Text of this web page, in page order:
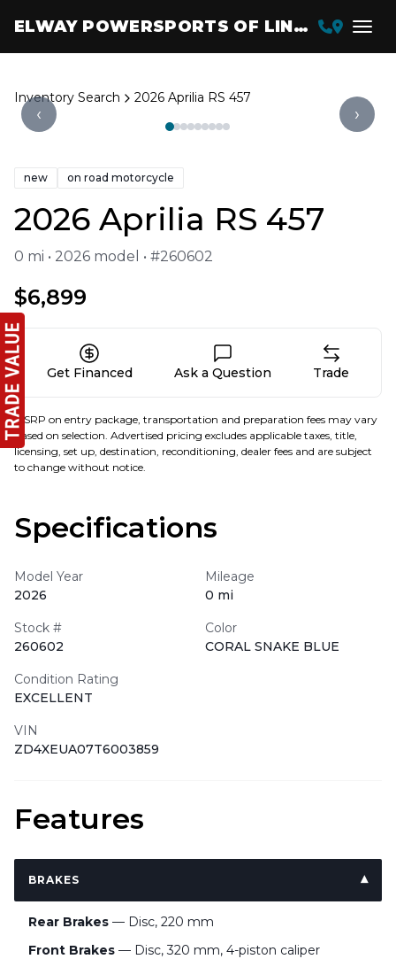
ELWAY POWERSPORTS OF LINCOLN
Inventory Search 2026 Aprilia RS 457
‹ ›
new on road motorcycle
2026 Aprilia RS 457
0 mi • 2026 model • #260602
$6,899
Get Financed Ask a Question Trade
MSRP on entry package, transportation and preparation fees may vary
based on selection. Advertised pricing excludes applicable taxes, title,
licensing, set up, destination, reconditioning, dealer fees and are subject
to change without notice.
Specifications
Model Year
2026
Mileage
0 mi
Stock #
260602
Color
CORAL SNAKE BLUE
Condition Rating
EXCELLENT
VIN
ZD4XEUA07T6003859
Features
BRAKES
Rear Brakes — Disc, 220 mm
Front Brakes — Disc, 320 mm, 4-piston caliper